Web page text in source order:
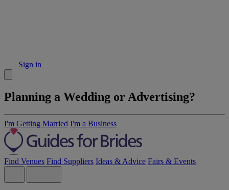
Sign in
Planning a Wedding or Advertising?
I'm Getting Married I'm a Business
Find Venues Find Suppliers Ideas & Advice Fairs & Events